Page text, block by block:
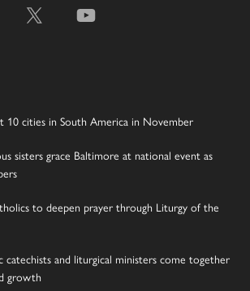
10 cities in South America in November
sisters grace Baltimore at national event as
to deepen prayer through Liturgy of the
catechists and liturgical ministers come together
growth